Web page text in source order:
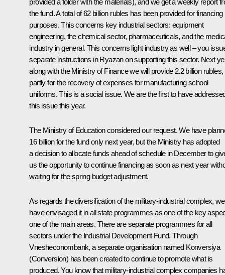
the fund. A total of 62 billion rubles has been provided for financing
purposes. This concerns key industrial sectors: equipment
engineering, the chemical sector, pharmaceuticals, and the
industry in general. This concerns light industry as well – you
separate instructions in Ryazan on supporting this sector. Next
along with the Ministry of Finance we will provide 2.2 billion rubles,
partly for the recovery of expenses for manufacturing school
uniforms. This is a social issue. We are the first to have
this issue this year.
The Ministry of Education considered our request. We have
16 billion for the fund only next year, but the Ministry has adopted
a decision to allocate funds ahead of schedule in December to
us the opportunity to continue financing as soon as next year
waiting for the spring budget adjustment.
As regards the diversification of the military-industrial complex, we
have envisaged it in all state programmes as one of the key
one of the main areas. There are separate programmes for all
sectors under the Industrial Development Fund. Through
Vnesheconombank, a separate organisation named Konversiya
(Conversion) has been created to continue to promote what is
produced. You know that military-industrial complex companies